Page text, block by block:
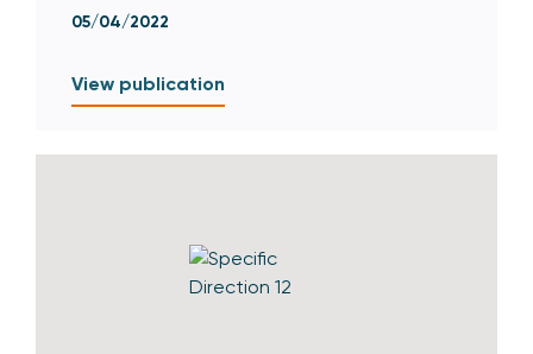
05/04/2022
View publication